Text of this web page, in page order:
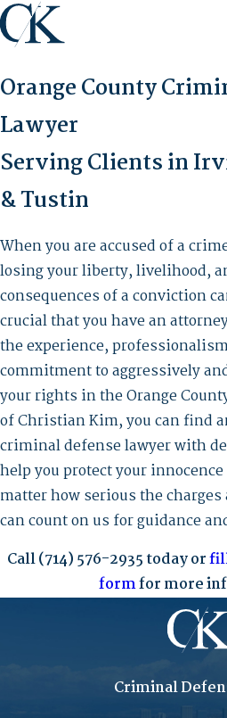
Orange County
Lawyer
Serving Clients in
& Tustin
When you are accused of a
losing your liberty, livelihood,
consequences of a conviction
crucial that you have an
the experience,
commitment to aggressively
your rights in the Orange
of Christian Kim, you can find
criminal defense lawyer with
help you protect your
matter how serious the
can count on us for guidance
Call(714) 576-2935today or
formfor more
Criminal